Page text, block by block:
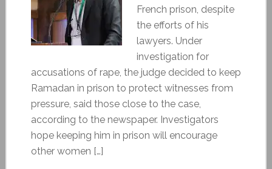
French prison, despite
the efforts of his
lawyers. Under
investigation for
accusations of rape, the judge decided to keep
Ramadan in prison to protect witnesses from
pressure, said those close to the case,
according to the newspaper. Investigators
hope keeping him in prison will encourage
other women […]